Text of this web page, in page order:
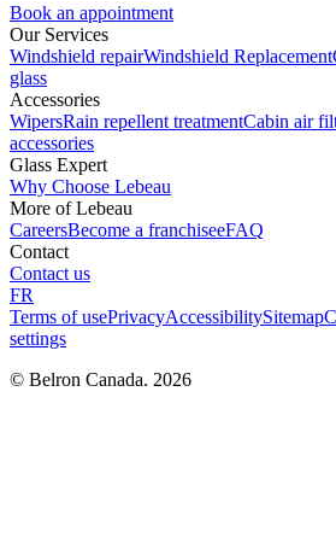
Book an appointment
Our Services
Windshield repairWindshield Replacement
glass
Accessories
WipersRain repellent treatmentCabin air
accessories
Glass Expert
Why Choose Lebeau
More of Lebeau
CareersBecome a franchiseeFAQ
Contact
Contact us
FR
Terms of usePrivacyAccessibilitySitemap
settings
© Belron Canada. 2026